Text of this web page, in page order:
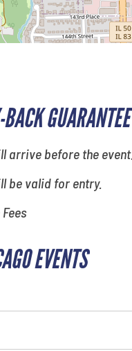
GUARANTEE
arrive before the event.
be valid for entry.
EVENTS